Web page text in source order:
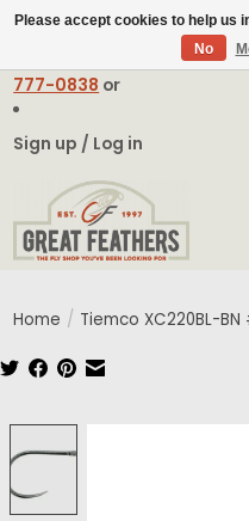
777-0838 or
Sign up / Log in
Home / Tiemco XC220BL-BN
Please accept cookies to help us
No